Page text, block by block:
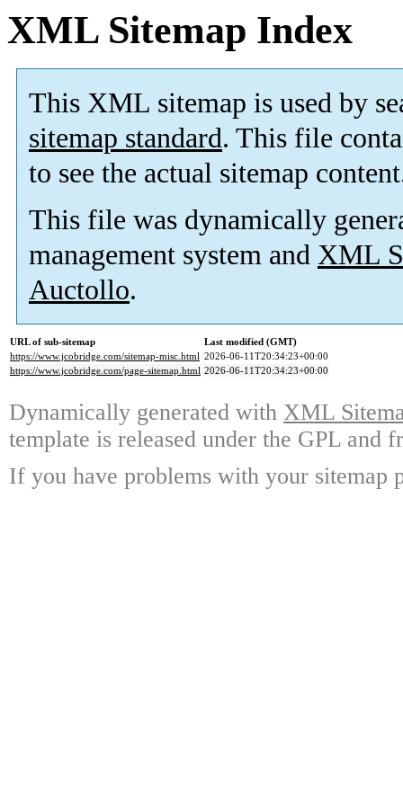
XML Sitemap Index
This XML sitemap is used by
sitemap standard. This file
to see the actual sitemap
This file was dynamically
management system and XML
Auctollo.
URL of sub-sitemap
Last modified (GMT)
https://www.jcobridge.com/sitemap-misc.html 2026-06-11T20:34:23+00:00
https://www.jcobridge.com/page-sitemap.html 2026-06-11T20:34:23+00:00
Dynamically generated with XML
template is released under the GPL and
If you have problems with your sitemap